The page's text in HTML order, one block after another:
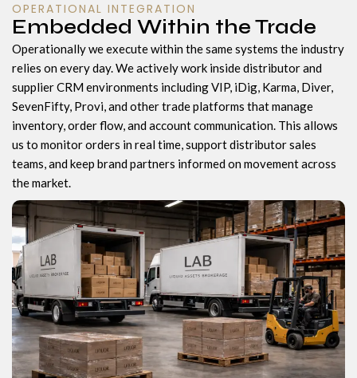
OPERATIONAL INTEGRATION
Embedded Within the Trade
Operationally we execute within the same systems the industry
relies on every day. We actively work inside distributor and
supplier CRM environments including VIP, iDig, Karma, Diver,
SevenFifty, Provi, and other trade platforms that manage
inventory, order flow, and account communication. This allows
us to monitor orders in real time, support distributor sales
teams, and keep brand partners informed on movement across
the market.